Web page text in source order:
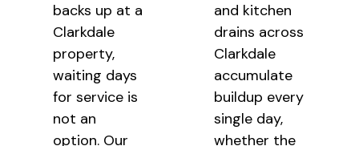
backs up at a
Clarkdale
property,
waiting days
for service is
not an
option. Our
and kitchen
drains across
Clarkdale
accumulate
buildup every
single day,
whether the